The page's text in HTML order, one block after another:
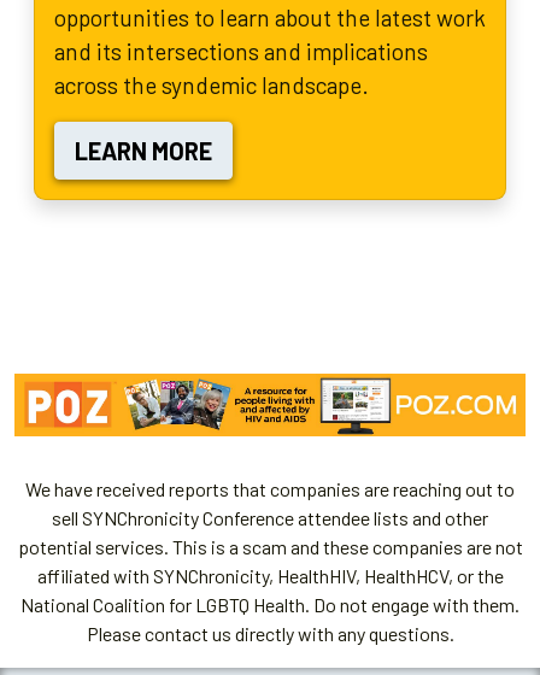
opportunities to learn about the latest work
and its intersections and implications
across the syndemic landscape.
LEARN MORE
We have received reports that companies are reaching out to
sell SYNChronicity Conference attendee lists and other
potential services. This is a scam and these companies are not
affiliated with SYNChronicity, HealthHIV, HealthHCV, or the
National Coalition for LGBTQ Health. Do not engage with them.
Please contact us directly with any questions.